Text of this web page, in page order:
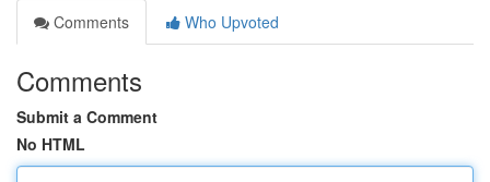
Comments
Who Upvoted
Comments
Submit a Comment
No HTML